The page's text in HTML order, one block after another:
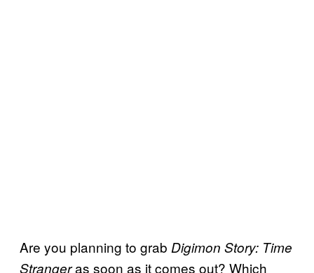
Are you planning to grab Digimon Story: Time
Strangeras soon as it comes out? Which